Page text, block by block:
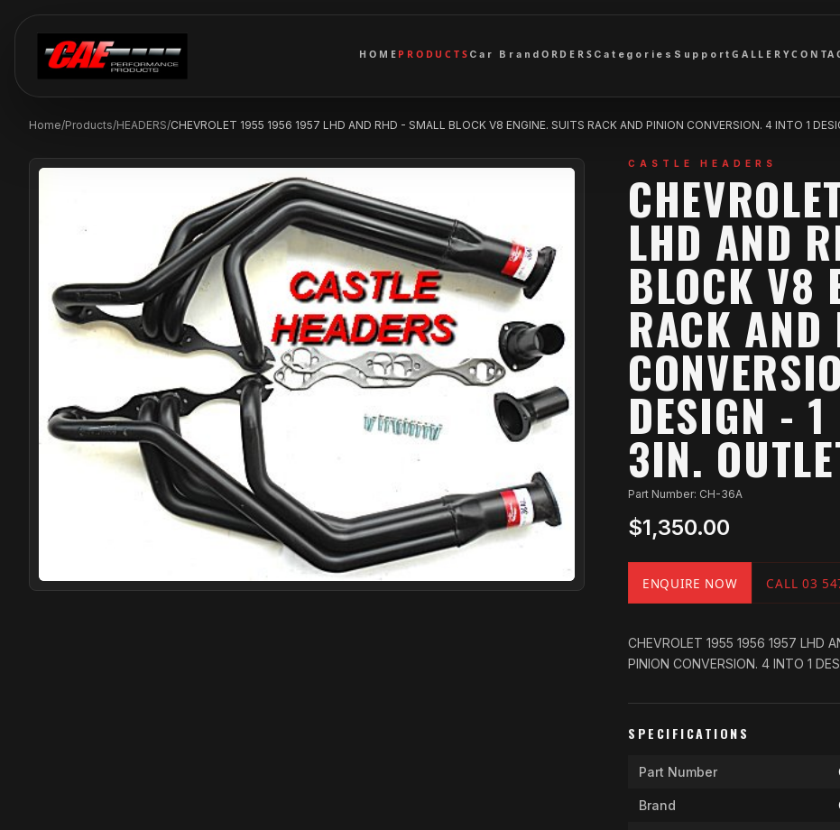
HOME PRODUCTS Car BrandORDERS Categories SupportGALLERY
Home/Products/HEADERS/CHEVROLET 1955 1956 1957 LHD AND RHD - SMALL BLOCK V8 ENGINE. SUITS RACK AND PINION CONVERSION. 4 INTO 1
CASTLE HEADERS
LHD AND
BLOCK V8
RACK
DESIGN -
3IN.
Part Number: CH-36A
$1,350.00
ENQUIRE NOW CALL 03
CHEVROLET 1955 1956 1957 LHD
PINION CONVERSION. 4 INTO 1
SPECIFICATIONS
Part Number
Brand